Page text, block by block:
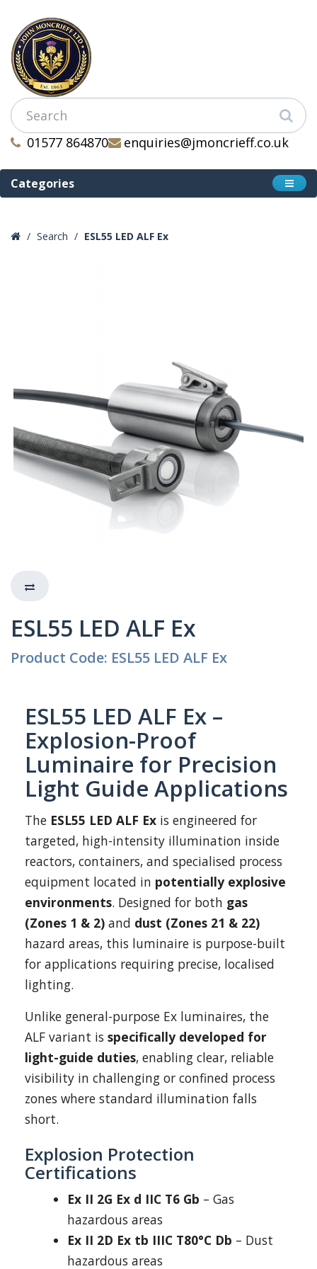
01577 864870 enquiries@jmoncrieff.co.uk
Categories
Search ESL55 LED ALF Ex
ESL55 LED ALF Ex
Product Code: ESL55 LED ALF Ex
ESL55 LED ALF Ex –
Explosion-Proof
Luminaire for Precision
Light Guide Applications
The ESL55 LED ALF Ex is engineered for
targeted, high-intensity illumination inside
reactors, containers, and specialised process
equipment located in potentially explosive
environments. Designed for both gas
(Zones 1 & 2) and dust (Zones 21 & 22)
hazard areas, this luminaire is purpose-built
for applications requiring precise, localised
lighting.
Unlike general-purpose Ex luminaires, the
ALF variant is specifically developed for
light-guide duties, enabling clear, reliable
visibility in challenging or confined process
zones where standard illumination falls
short.
Explosion Protection
Certifications
Ex II 2G Ex d IIC T6 Gb – Gas
hazardous areas
Ex II 2D Ex tb IIIC T80°C Db – Dust
hazardous areas